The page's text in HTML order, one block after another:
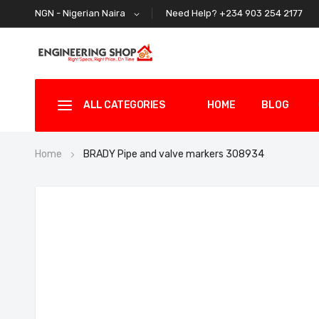
NGN - Nigerian Naira Need Help? +234 903 254 2177
ALL CATEGORIES HOME BLOG
Home BRADY Pipe and valve markers 308934